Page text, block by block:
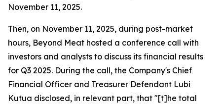
November 11, 2025.
Then, on November 11, 2025, during post-market
hours, Beyond Meat hosted a conference call with
investors and analysts to discuss its financial results
for Q3 2025. During the call, the Company's Chief
Financial Officer and Treasurer Defendant Lubi
Kutua disclosed, in relevant part, that "[t]he total